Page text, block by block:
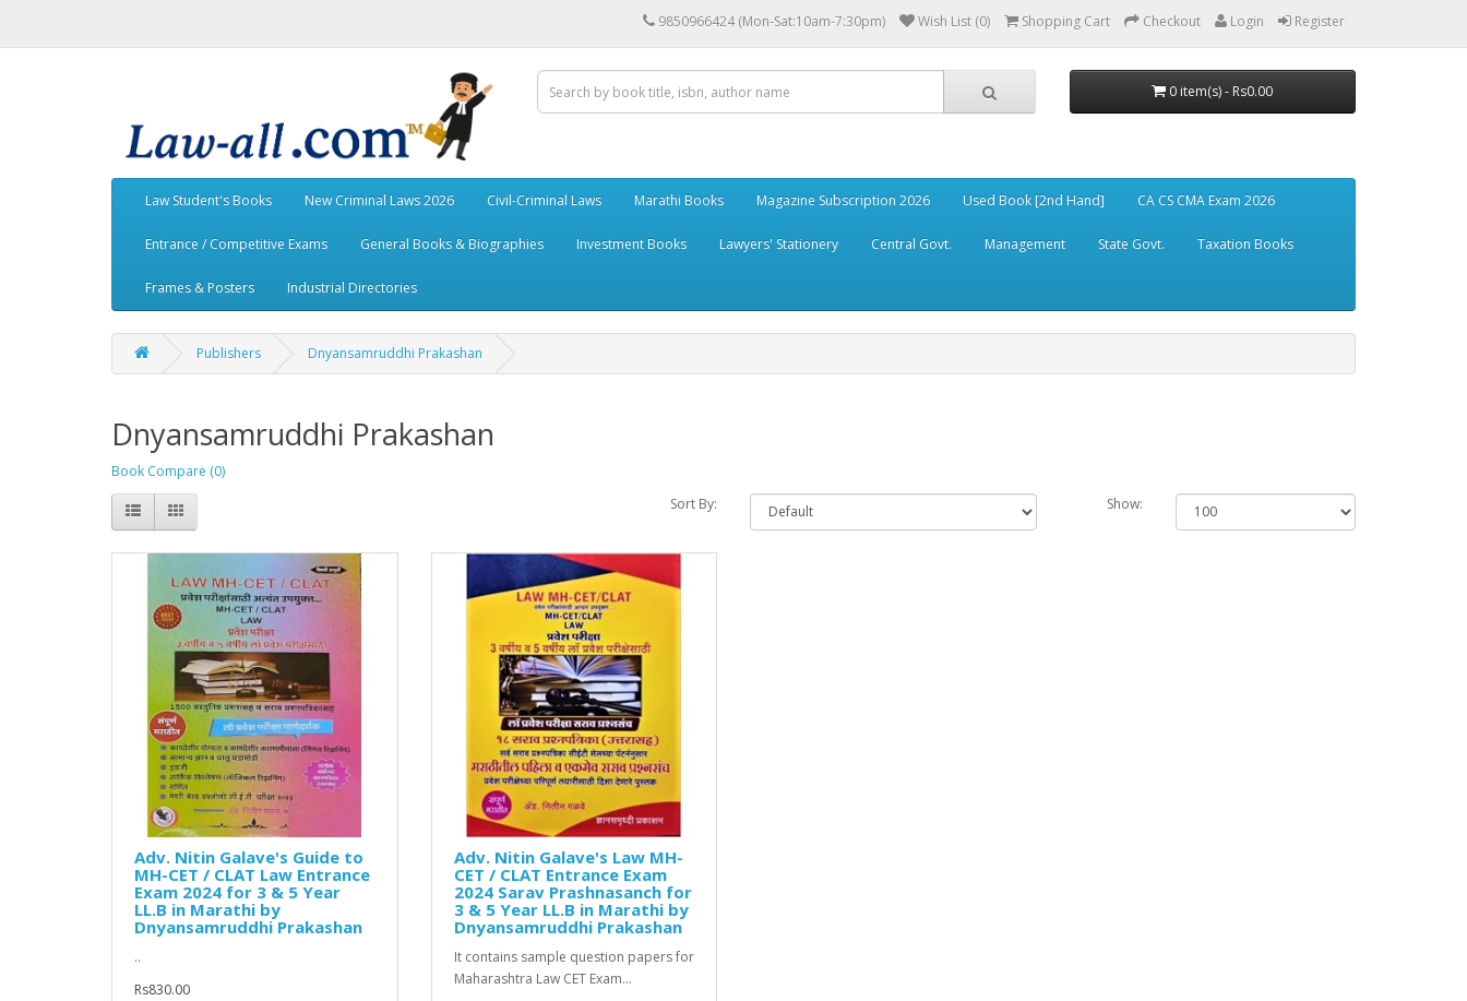
9850966424 (Mon-Sat:10am-7:30pm) Wish List (0) Shopping Cart Checkout Login Register
0 item(s) - Rs0.00
Law Student's Books New Criminal Laws 2026 Civil-Criminal Laws Marathi Books Magazine Subscription 2026 Used Book [2nd Hand] CA CS CMA Exam 2026
Entrance / Competitive Exams General Books & Biographies Investment Books Lawyers' Stationery Central Govt. Management State Govt. Taxation Books
Frames & Posters Industrial Directories
Publishers Dnyansamruddhi Prakashan
Dnyansamruddhi Prakashan
Book Compare (0)
Sort By:
Show:
Adv. Nitin Galave's Guide to
MH-CET / CLAT Law Entrance
Exam 2024 for 3 & 5 Year
LL.B in Marathi by
Dnyansamruddhi Prakashan
..
Rs830.00
Adv. Nitin Galave's Law MH-
CET / CLAT Entrance Exam
2024 Sarav Prashnasanch for
3 & 5 Year LL.B in Marathi by
Dnyansamruddhi Prakashan
It contains sample question papers for
Maharashtra Law CET Exam...